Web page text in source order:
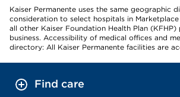
Kaiser Permanente uses the same geographic
consideration to select hospitals in
all other Kaiser Foundation Health Plan
business. Accessibility of medical offices and
directory: All Kaiser Permanente facilities are
Find care